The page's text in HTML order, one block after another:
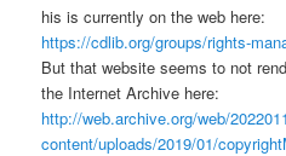
his is currently on the web here:
https://cdlib.org/groups/rights-
But that website seems to not
the Internet Archive here:
http://web.archive.org/web/
content/uploads/2019/01/